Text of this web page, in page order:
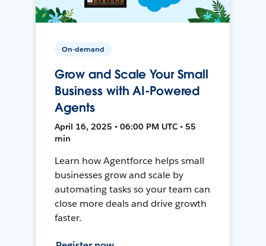
On-demand
Grow and Scale Your Small
Business with AI-Powered
Agents
April 16, 2025 • 06:00 PM UTC • 55
min
Learn how Agentforce helps small
businesses grow and scale by
automating tasks so your team can
close more deals and drive growth
faster.